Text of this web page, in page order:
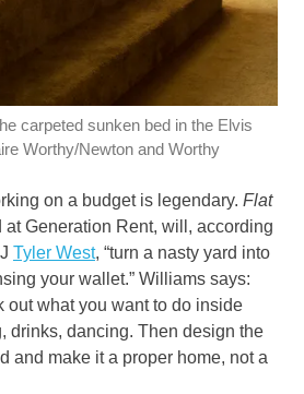
carpeted sunken bed in the Elvis
Worthy/Newton and Worthy
on a budget is legendary. Flat
at Generation Rent, will, according
Tyler West, “turn a nasty yard into
your wallet.” Williams says:
out what you want to do inside
drinks, dancing. Then design the
and make it a proper home, not a